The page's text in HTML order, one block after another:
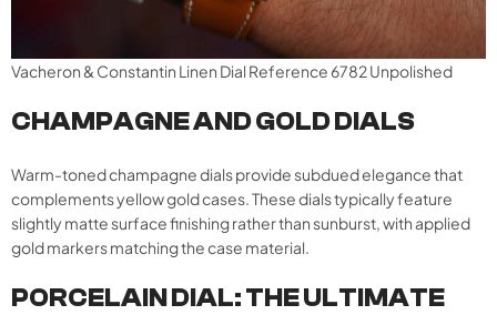
Vacheron & Constantin Linen Dial Reference 6782 Unpolished
CHAMPAGNE AND GOLD DIALS
Warm-toned champagne dials provide subdued elegance that
complements yellow gold cases. These dials typically feature
slightly matte surface finishing rather than sunburst, with applied
gold markers matching the case material.
PORCELAIN DIAL: THE ULTIMATE